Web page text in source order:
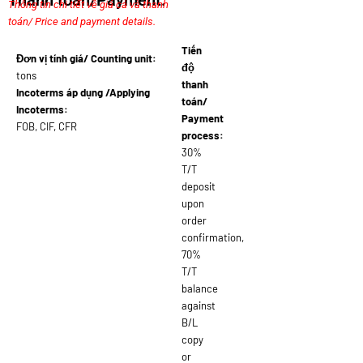
Thông tin chi tiết về giá cả và thanh
toán/ Price and payment details.
Đơn vị tính giá/ Counting unit:
tons
Incoterms áp dụng /Applying
Incoterms:
FOB, CIF, CFR
Tiến
độ
thanh
toán/
Payment
process:
30%
T/T
deposit
upon
order
confirmation,
70%
T/T
balance
against
B/L
copy
or